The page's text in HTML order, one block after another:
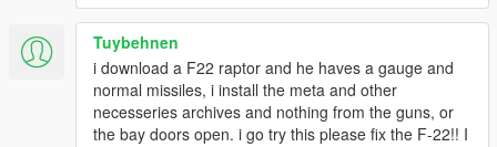
Tuybehnen
i download a F22 raptor and he haves a gauge and
normal missiles, i install the meta and other
necesseries archives and nothing from the guns, or
the bay doors open. i go try this please fix the F-22!! I